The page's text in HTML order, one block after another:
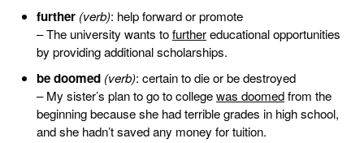
further (verb): help forward or promote
– The university wants tofurthereducational opportunities
by providing additional scholarships.
be doomed (verb): certain to die or be destroyed
– My sister’s plan to go to collegewas doomedfrom the
beginning because she had terrible grades in high school,
and she hadn’t saved any money for tuition.